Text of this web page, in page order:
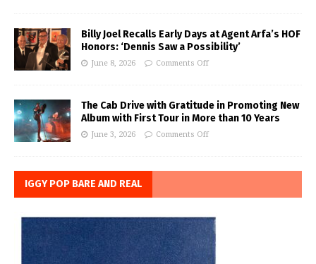
Billy Joel Recalls Early Days at Agent Arfa’s HOF
Honors: ‘Dennis Saw a Possibility’
June 8, 2026 Comments Off
The Cab Drive with Gratitude in Promoting New
Album with First Tour in More than 10 Years
June 3, 2026 Comments Off
IGGY POP BARE AND REAL